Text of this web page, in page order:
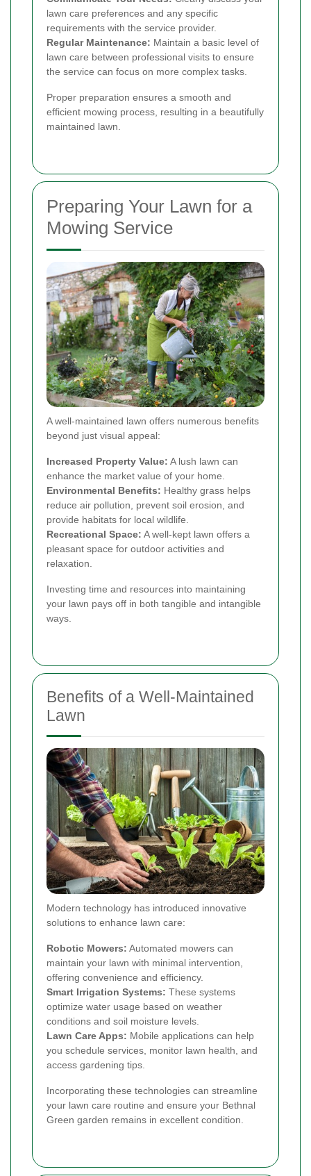
lawn care preferences and any specific
requirements with the service provider.
Regular Maintenance: Maintain a basic level of
lawn care between professional visits to ensure
the service can focus on more complex tasks.
Proper preparation ensures a smooth and
efficient mowing process, resulting in a beautifully
maintained lawn.
Preparing Your Lawn for a
Mowing Service
A well-maintained lawn offers numerous benefits
beyond just visual appeal:
Increased Property Value: A lush lawn can
enhance the market value of your home.
Environmental Benefits: Healthy grass helps
reduce air pollution, prevent soil erosion, and
provide habitats for local wildlife.
Recreational Space: A well-kept lawn offers a
pleasant space for outdoor activities and
relaxation.
Investing time and resources into maintaining
your lawn pays off in both tangible and intangible
ways.
Benefits of a Well-Maintained
Lawn
Modern technology has introduced innovative
solutions to enhance lawn care:
Robotic Mowers: Automated mowers can
maintain your lawn with minimal intervention,
offering convenience and efficiency.
Smart Irrigation Systems: These systems
optimize water usage based on weather
conditions and soil moisture levels.
Lawn Care Apps: Mobile applications can help
you schedule services, monitor lawn health, and
access gardening tips.
Incorporating these technologies can streamline
your lawn care routine and ensure your Bethnal
Green garden remains in excellent condition.